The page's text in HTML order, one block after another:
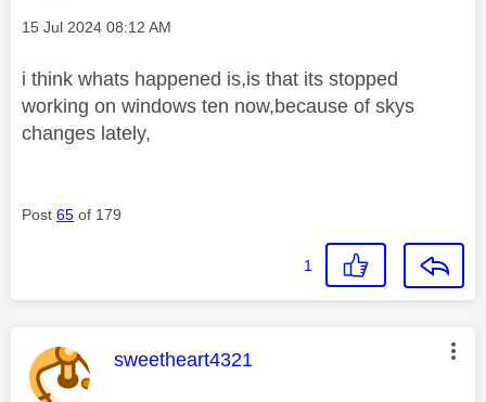
Message posted on
‎15 Jul 2024 08:12 AM
i think whats happened is,is that its stopped
working on windows ten now,because of skys
changes lately,
Post 65 of 179
1
This message was authored by:
sweetheart4321